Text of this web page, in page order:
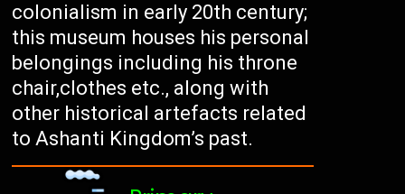
colonialism in early 20th century;
this museum houses his personal
belongings including his throne
chair,clothes etc., along with
other historical artefacts related
to Ashanti Kingdom’s past.